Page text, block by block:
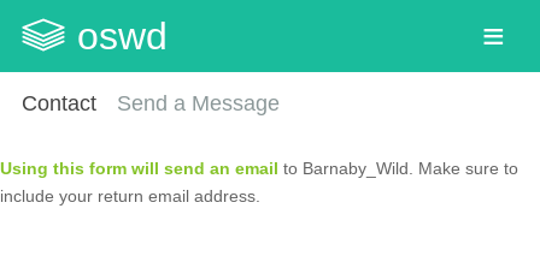
oswd
Contact Send a Message
Using this form will send an email to Barnaby_Wild. Make sure to
include your return email address.